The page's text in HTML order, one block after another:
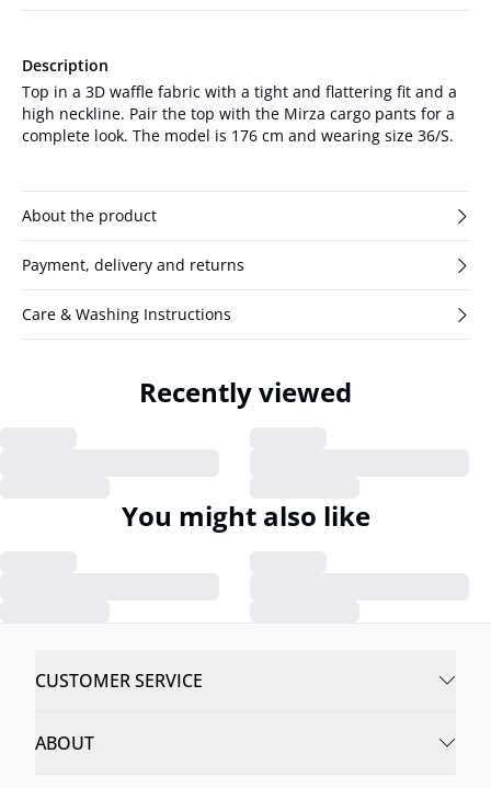
Description
Top in a 3D waffle fabric with a tight and flattering fit and a
high neckline. Pair the top with the Mirza cargo pants for a
complete look. The model is 176 cm and wearing size 36/S.
About the product
Payment, delivery and returns
Care & Washing Instructions
Recently viewed
You might also like
CUSTOMER SERVICE
ABOUT